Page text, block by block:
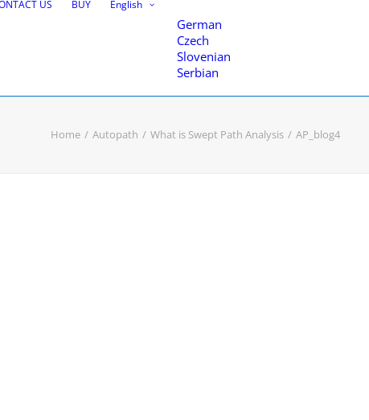
US BUY English
German
Czech
Slovenian
Serbian
Home Autopath What is Swept Path Analysis AP_blog4